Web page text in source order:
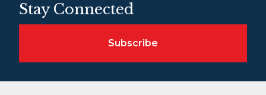
Stay Connected
Subscribe